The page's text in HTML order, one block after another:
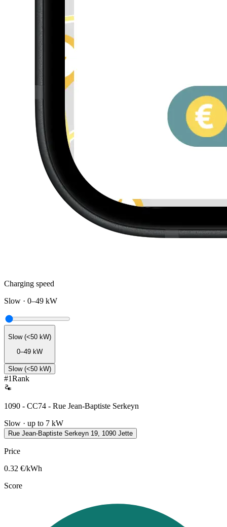
Charging speed
Slow · 0–49 kW
Slow (<50 kW)
0–49 kW
Slow (<50 kW)
#1Rank
1090 - CC74 - Rue Jean-Baptiste Serkeyn
Slow · up to 7 kW
Rue Jean-Baptiste Serkeyn 19, 1090 Jette
Price
0.32 €/kWh
Score